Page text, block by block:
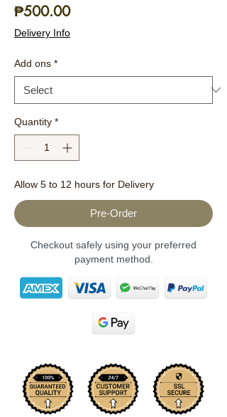
₱500.00Price
Delivery Info
Add ons *
Quantity *
Allow 5 to 12 hours for Delivery
Pre-Order
Checkout safely using your preferred
payment method.